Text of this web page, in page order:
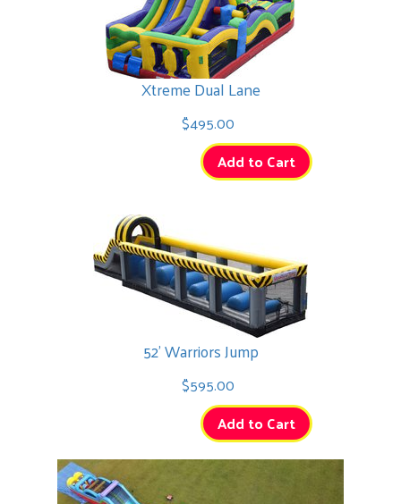
Xtreme Dual Lane
$495.00
Add to Cart
52' Warriors Jump
$595.00
Add to Cart